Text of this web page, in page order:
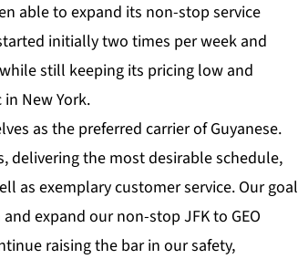
able to expand its non-stop service
initially two times per week and
still keeping its pricing low and
New York.
as the preferred carrier of Guyanese.
delivering the most desirable schedule,
as exemplary customer service. Our goal
expand our non-stop JFK to GEO
raising the bar in our safety,